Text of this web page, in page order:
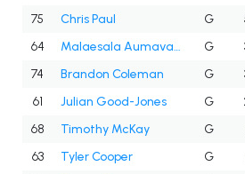
75
Chris Paul G
64
Malaesala Aumavae-Laulu G
74
Brandon Coleman G
61
Julian Good-Jones G
68
Timothy McKay G
63
Tyler Cooper G